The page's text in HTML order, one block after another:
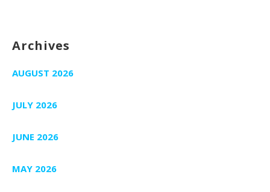
Archives
AUGUST 2026
JULY 2026
JUNE 2026
MAY 2026